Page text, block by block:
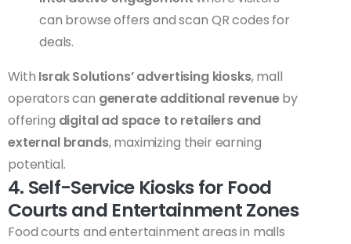
can browse offers and scan QR codes for
deals.
With Israk Solutions’ advertising kiosks, mall
operators can generate additional revenueby
offering digital ad space to retailers and
external brands, maximizing their earning
potential.
4. Self-Service Kiosks for Food
Courts and Entertainment Zones
Food courts and entertainment areas in malls